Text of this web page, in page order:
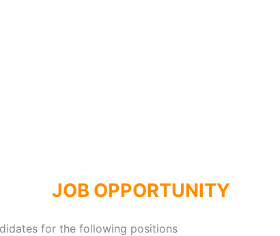
JOB OPPORTUNITY
for the following positions